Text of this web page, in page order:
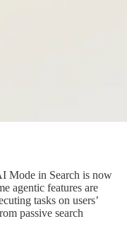
Mode in Search is now
agentic features are
tasks on users’
passive search